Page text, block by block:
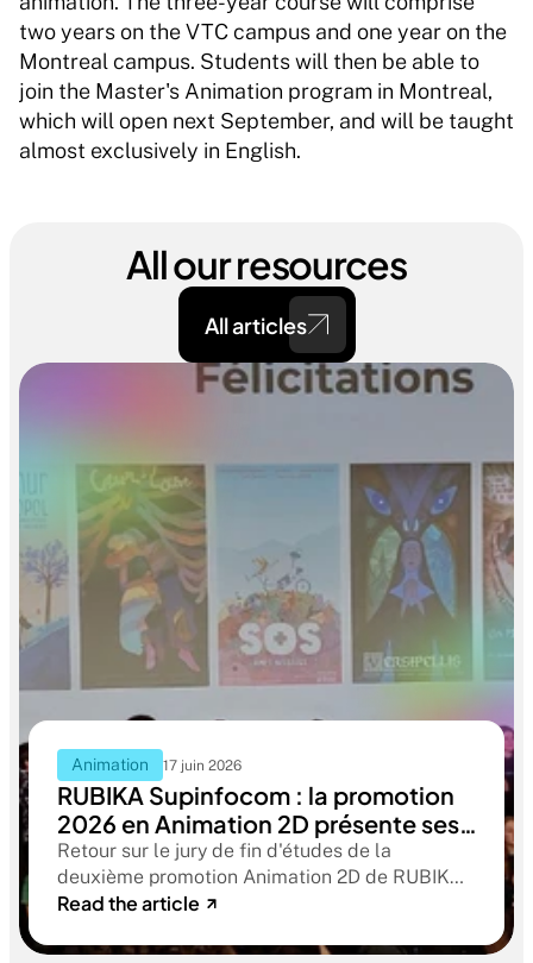
two years on the VTC campus and one year on the
Montreal campus. Students will then be able to
join the Master's Animation program in Montreal,
which will open next September, and will be taught
almost exclusively in English.
All our resources
All articles
Animation 17 juin 2026
RUBIKA Supinfocom : la promotion
2026 en Animation 2D présente ses
films de fin d'études
Retour sur le jury de fin d'études de la
deuxième promotion Animation 2D de RUBIKA
Supinfocom. Six courts-métrages, un jury
aboutissant à des œuvres remarquables
Read the article